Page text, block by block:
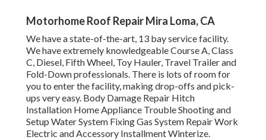
Motorhome Roof Repair Mira Loma, CA
We have a state-of-the-art, 13 bay service facility.
We have extremely knowledgeable Course A, Class
C, Diesel, Fifth Wheel, Toy Hauler, Travel Trailer and
Fold-Down professionals. There is lots of room for
you to enter the facility, making drop-offs and pick-
ups very easy. Body Damage Repair Hitch
Installation Home Appliance Trouble Shooting and
Setup Water System Fixing Gas System Repair Work
Electric and Accessory Installment Winterize.